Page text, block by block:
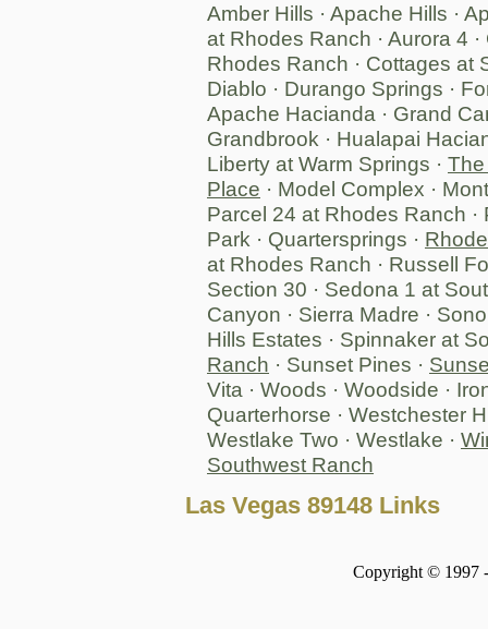
Amber Hills · Apache Hills ·
at Rhodes Ranch · Aurora 4
Rhodes Ranch · Cottages at
Diablo · Durango Springs ·
Apache Hacianda · Grand
Grandbrook · Hualapai
Liberty at Warm Springs ·
Place · Model Complex ·
Parcel 24 at Rhodes Ranch
Park · Quartersprings ·
at Rhodes Ranch · Russell
Section 30 · Sedona 1 at
Canyon · Sierra Madre ·
Hills Estates · Spinnaker at
Ranch · Sunset Pines ·
Vita · Woods · Woodside ·
Quarterhorse · Westchester
Westlake Two · Westlake ·
Southwest Ranch
Las Vegas 89148 Links
Copyright © 1997